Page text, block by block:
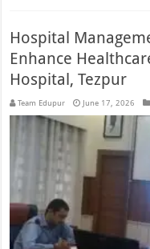
Hospital
Enhance
Hospital, Tezpur
Team Edupur June 17, 2026